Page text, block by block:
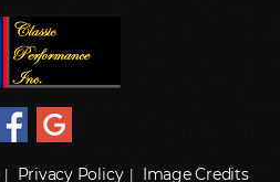
Privacy Policy| Image Credits